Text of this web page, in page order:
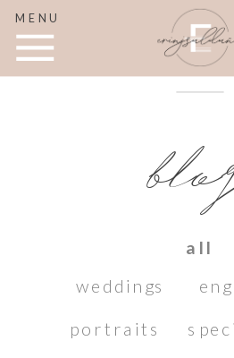
MENU
weddings
portraits
all